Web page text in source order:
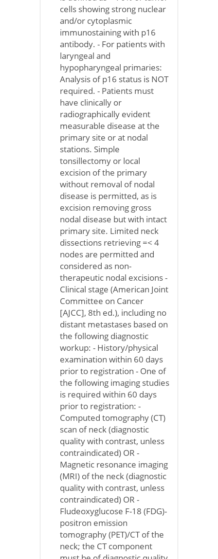
cells showing strong nuclear
and/or cytoplasmic
immunostaining with p16
antibody. - For patients with
laryngeal and
hypopharyngeal primaries:
Analysis of p16 status is NOT
required. - Patients must
have clinically or
radiographically evident
measurable disease at the
primary site or at nodal
stations. Simple
tonsillectomy or local
excision of the primary
without removal of nodal
disease is permitted, as is
excision removing gross
nodal disease but with intact
primary site. Limited neck
dissections retrieving =< 4
nodes are permitted and
considered as non-
therapeutic nodal excisions -
Clinical stage (American Joint
Committee on Cancer
[AJCC], 8th ed.), including no
distant metastases based on
the following diagnostic
workup: - History/physical
examination within 60 days
prior to registration - One of
the following imaging studies
is required within 60 days
prior to registration: -
Computed tomography (CT)
scan of neck (diagnostic
quality with contrast, unless
contraindicated) OR -
Magnetic resonance imaging
(MRI) of the neck (diagnostic
quality with contrast, unless
contraindicated) OR -
Fludeoxyglucose F-18 (FDG)-
positron emission
tomography (PET)/CT of the
neck; the CT component